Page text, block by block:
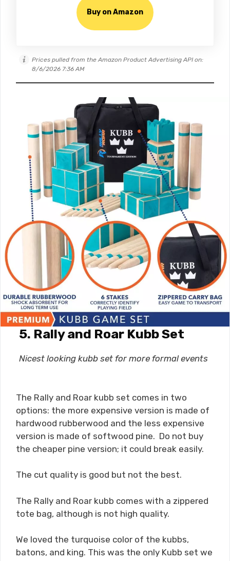
Buy on Amazon
Prices pulled from the Amazon Product Advertising API on:
8/6/2026 7:36 AM
5. Rally and Roar Kubb Set
Nicest looking kubb set for more formal events
The Rally and Roar kubb set comes in two
options: the more expensive version is made of
hardwood rubberwood and the less expensive
version is made of softwood pine. Do not buy
the cheaper pine version; it could break easily.
The cut quality is good but not the best.
The Rally and Roar kubb comes with a zippered
tote bag, although is not high quality.
We loved the turquoise color of the kubbs,
batons, and king. This was the only Kubb set we